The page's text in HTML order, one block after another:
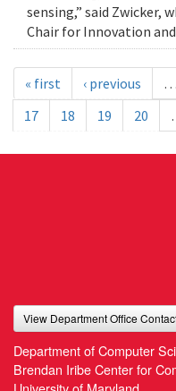
sensing,” said Zwicker,
Chair for Innovation
« first ‹ previous …
17
18 19 20
View Department Office
Department of Computer
Brendan Iribe Center for